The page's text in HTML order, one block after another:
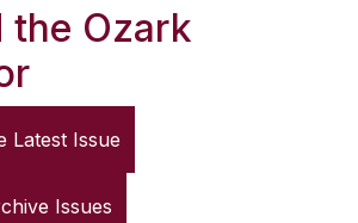
the Ozark
Latest Issue
Issues